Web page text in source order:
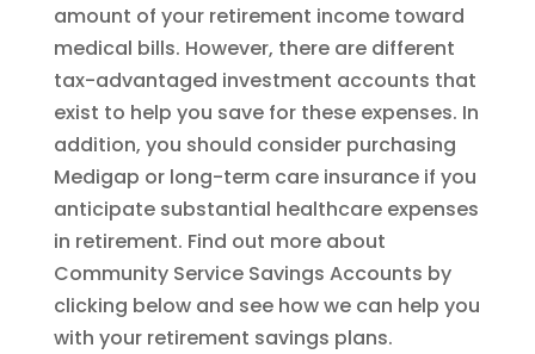
amount of your retirement income toward
medical bills. However, there are different
tax-advantaged investment accounts that
exist to help you save for these expenses. In
addition, you should consider purchasing
Medigap or long-term care insurance if you
anticipate substantial healthcare expenses
in retirement. Find out more about
Community Service Savings Accounts by
clicking below and see how we can help you
with your retirement savings plans.